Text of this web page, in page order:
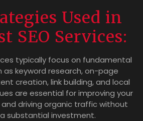
Used in
SEO Services:
typically focus on fundamental
keyword research, on-page
creation, link building, and local
are essential for improving your
and driving organic traffic without
substantial investment.